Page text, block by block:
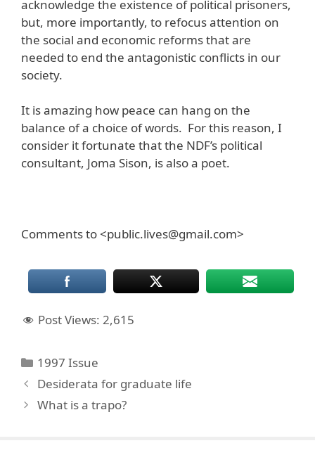
acknowledge the existence of political prisoners,
but, more importantly, to refocus attention on
the social and economic reforms that are
needed to end the antagonistic conflicts in our
society.
It is amazing how peace can hang on the
balance of a choice of words. For this reason, I
consider it fortunate that the NDF’s political
consultant, Joma Sison, is also a poet.
Comments to <public.lives@gmail.com>
Post Views: 2,615
Categories
1997 Issue
Desiderata for graduate life
What is a trapo?